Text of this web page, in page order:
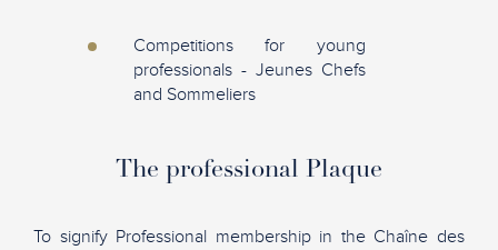
Competitions for young
professionals - Jeunes Chefs
and Sommeliers
The professional Plaque
To signify Professional membership in the Chaîne des